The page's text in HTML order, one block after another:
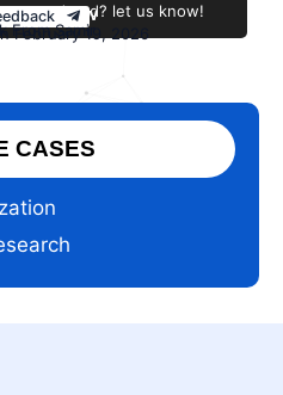
this review
or outdated? let us know!
February 19, 2026
From Samir
CASES